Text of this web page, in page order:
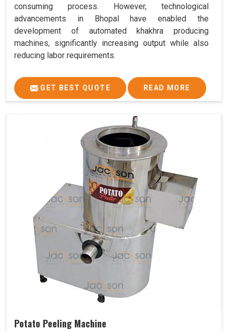
consuming process. However, technological
advancements in Bhopal have enabled the
development of automated khakhra producing
machines, significantly increasing output while also
reducing labor requirements.
GET BEST QUOTE READ MORE
Potato Peeling Machine